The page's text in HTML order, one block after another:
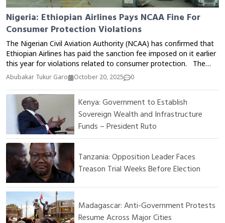
Nigeria: Ethiopian Airlines Pays NCAA Fine For
Consumer Protection Violations
The Nigerian Civil Aviation Authority (NCAA) has confirmed that
Ethiopian Airlines has paid the sanction fee imposed on it earlier
this year for violations related to consumer protection. The
Director of Public Affairs and Consumer Protection at the NCAA,
account on Monday. According to him, the payment means
that all three international airlines sanctioned by the Authority in
2025 have now fully complied with the penalties imposed. The
NCAA has consistently emphasized the importance of airlines
adhering to consumer protection regulations, especially
regarding ticket refunds, flight delays or cancellations, and
service quality.
Abubakar Tukur Garo October 20, 2025 0
Kenya: Government to Establish
Sovereign Wealth and Infrastructure
Funds – President Ruto
Tanzania: Opposition Leader Faces
Treason Trial Weeks Before Election
Madagascar: Anti-Government Protests
Resume Across Major Cities